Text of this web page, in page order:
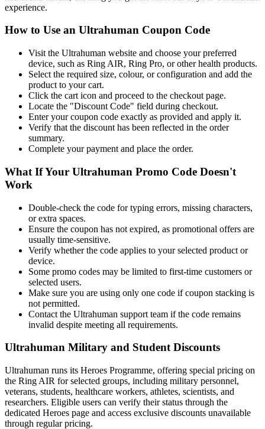
experience.
How to Use an Ultrahuman Coupon Code
Visit the Ultrahuman website and choose your preferred
device, such as Ring AIR, Ring Pro, or other health products.
Select the required size, colour, or configuration and add the
product to your cart.
Click the cart icon and proceed to the checkout page.
Locate the "Discount Code" field during checkout.
Enter your coupon code exactly as provided and apply it.
Verify that the discount has been reflected in the order
summary.
Complete your payment and place the order.
What If Your Ultrahuman Promo Code Doesn't
Work
Double-check the code for typing errors, missing characters,
or extra spaces.
Ensure the coupon has not expired, as promotional offers are
usually time-sensitive.
Verify whether the code applies to your selected product or
device.
Some promo codes may be limited to first-time customers or
selected users.
Make sure you are using only one code if coupon stacking is
not permitted.
Contact the Ultrahuman support team if the code remains
invalid despite meeting all requirements.
Ultrahuman Military and Student Discounts
Ultrahuman runs its Heroes Programme, offering special pricing on
the Ring AIR for selected groups, including military personnel,
veterans, students, healthcare workers, athletes, scientists, and
researchers. Eligible users can verify their status through the
dedicated Heroes page and access exclusive discounts unavailable
through regular pricing.